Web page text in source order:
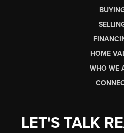
HOME
WHO WE
LET'S TALK